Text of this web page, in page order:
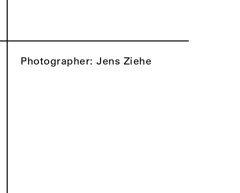
Photographer: Jens Ziehe